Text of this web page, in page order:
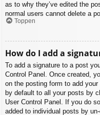
as to why they’ve edited the
normal users cannot delete a
Toppen
How do I add a
To add a signature to a post
Control Panel. Once created,
on the posting form to add
by default to all your posts by
User Control Panel. If you do
added to individual posts by